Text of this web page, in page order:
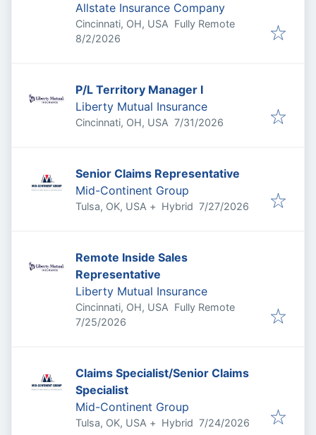
Allstate Insurance Company
Cincinnati, OH, USA Fully Remote
Published
8/2/2026
P/L Territory Manager I
Liberty Mutual Insurance
Cincinnati, OH, USA Published:
7/31/2026
Senior Claims Representative
Mid-Continent Group
Tulsa, OK, USA + Hybrid Published:
7/27/2026
Remote Inside Sales
Representative
Liberty Mutual Insurance
Cincinnati, OH, USA Fully Remote
Published:
7/25/2026
Claims Specialist/Senior Claims
Specialist
Mid-Continent Group
Tulsa, OK, USA + Hybrid Published:
7/24/2026